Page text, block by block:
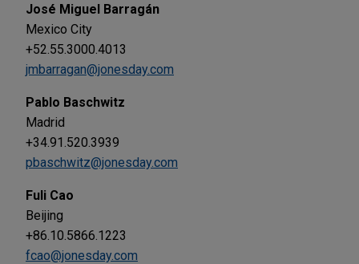
José Miguel Barragán
Mexico City
+52.55.3000.4013
jmbarragan@jonesday.com
Pablo Baschwitz
Madrid
+34.91.520.3939
pbaschwitz@jonesday.com
Fuli Cao
Beijing
+86.10.5866.1223
fcao@jonesday.com